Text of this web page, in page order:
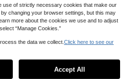
use of strictly necessary cookies that make our
changing your browser settings, but this may
more about the cookies we use and to adjust
“Manage Cookies.”
the data we collect. Click here to see our
Accept All